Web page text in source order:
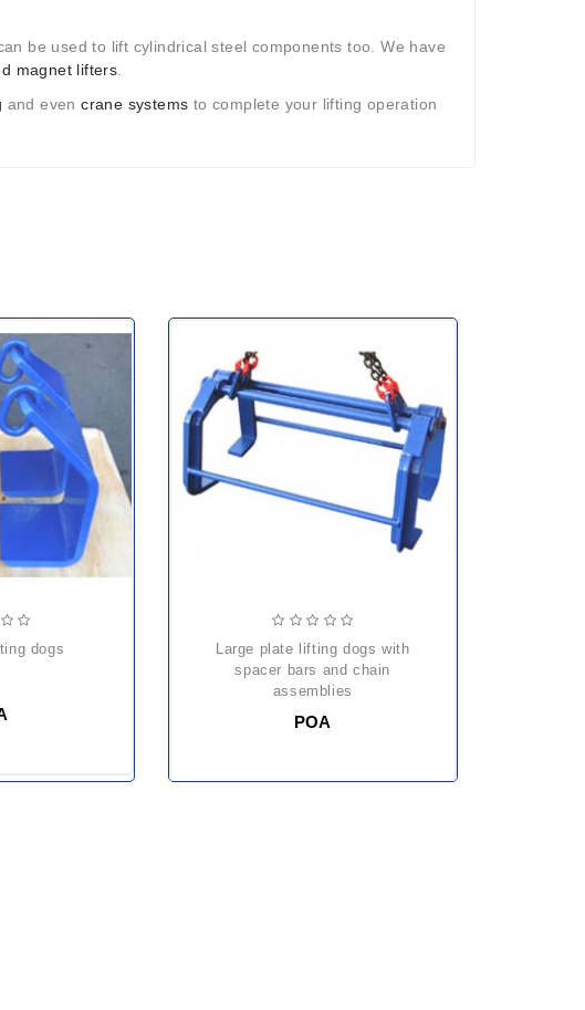
be used to lift cylindrical steel components too. We have
magnet lifters.
and evencrane systems to complete your lifting operation
dogs
large plate lifting dogs with
spacer bars and chain
assemblies
POA